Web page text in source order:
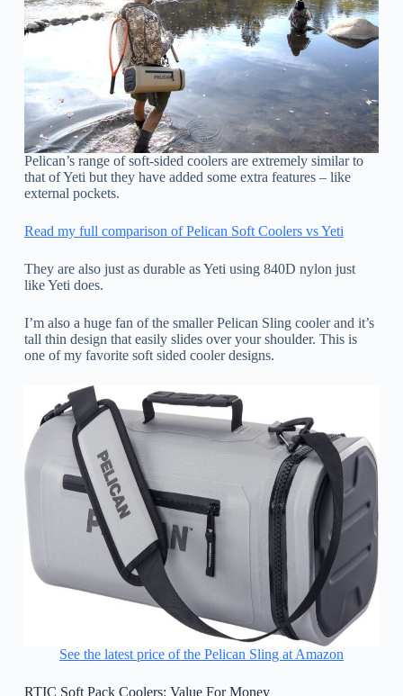
Pelican’s range of soft-sided coolers are extremely similar to
that of Yeti but they have added some extra features – like
external pockets.
Read my full comparison of Pelican Soft Coolers vs Yeti
They are also just as durable as Yeti using 840D nylon just
like Yeti does.
I’m also a huge fan of the smaller Pelican Sling cooler and it’s
tall thin design that easily slides over your shoulder. This is
one of my favorite soft sided cooler designs.
See the latest price of the Pelican Sling at Amazon
RTIC Soft Pack Coolers: Value For Money